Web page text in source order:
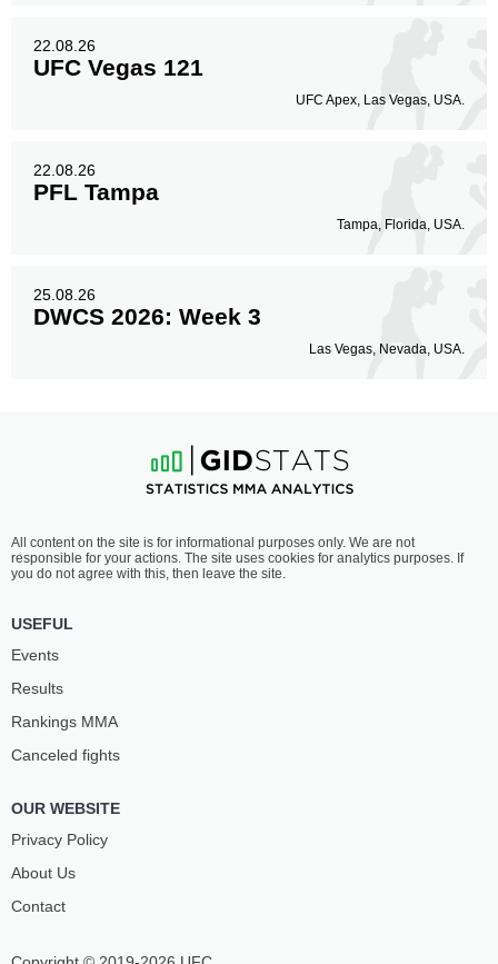
22.08.26
UFC Vegas 121
UFC Apex, Las Vegas, USA.
22.08.26
PFL Tampa
Tampa, Florida, USA.
25.08.26
DWCS 2026: Week 3
Las Vegas, Nevada, USA.
All content on the site is for informational purposes only. We are not
responsible for your actions. The site uses cookies for analytics purposes. If
you do not agree with this, then leave the site.
USEFUL
Events
Results
Rankings ММА
Canceled fights
OUR WEBSITE
Privacy Policy
About Us
Contact